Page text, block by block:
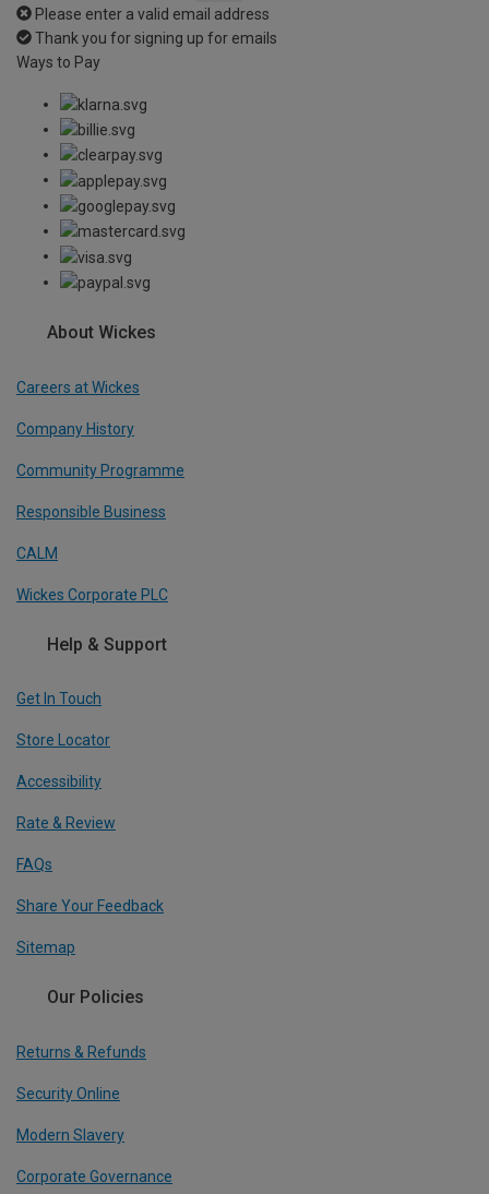
Please enter a valid email address
Thank you for signing up for emails
Ways to Pay
About Wickes
Careers at Wickes
Company History
Community Programme
Responsible Business
CALM
Wickes Corporate PLC
Help & Support
Get In Touch
Store Locator
Accessibility
Rate & Review
FAQs
Share Your Feedback
Sitemap
Our Policies
Returns & Refunds
Security Online
Modern Slavery
Corporate Governance